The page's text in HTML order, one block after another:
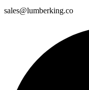
sales@lumberking.co